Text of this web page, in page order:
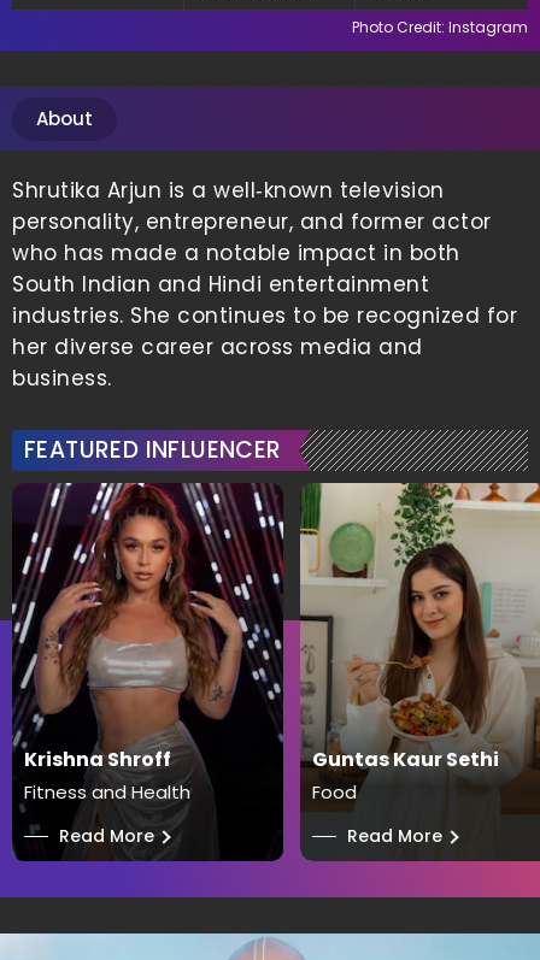
Photo Credit: Instagram
About
Shrutika Arjun is a well‑known television
personality, entrepreneur, and former actor
who has made a notable impact in both
South Indian and Hindi entertainment
industries. She continues to be recognized for
her diverse career across media and
business.
FEATURED INFLUENCER
Krishna Shroff
Fitness and Health
── Read More
Guntas Kaur Sethi
Food
── Read More